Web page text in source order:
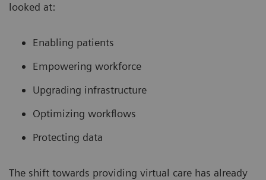
looked at:
Enabling patients
Empowering workforce
Upgrading infrastructure
Optimizing workflows
Protecting data
The shift towards providing virtual care has already